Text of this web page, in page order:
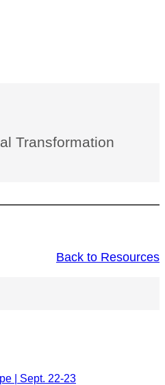
Transformation
Back to Resources
| Sept. 22-23